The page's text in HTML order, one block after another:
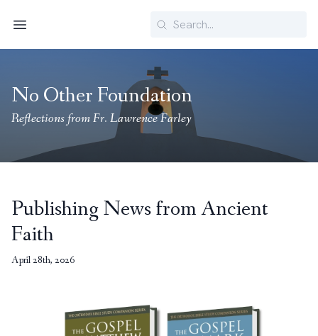
Search
No Other Foundation
Reflections from Fr. Lawrence Farley
Publishing News from Ancient
Faith
April 28th, 2026